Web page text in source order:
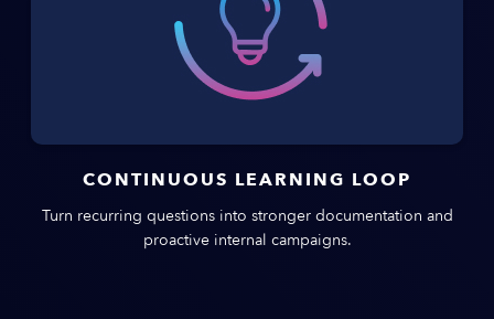
CONTINUOUS LEARNING LOOP
Turn recurring questions into stronger documentation and
proactive internal campaigns.